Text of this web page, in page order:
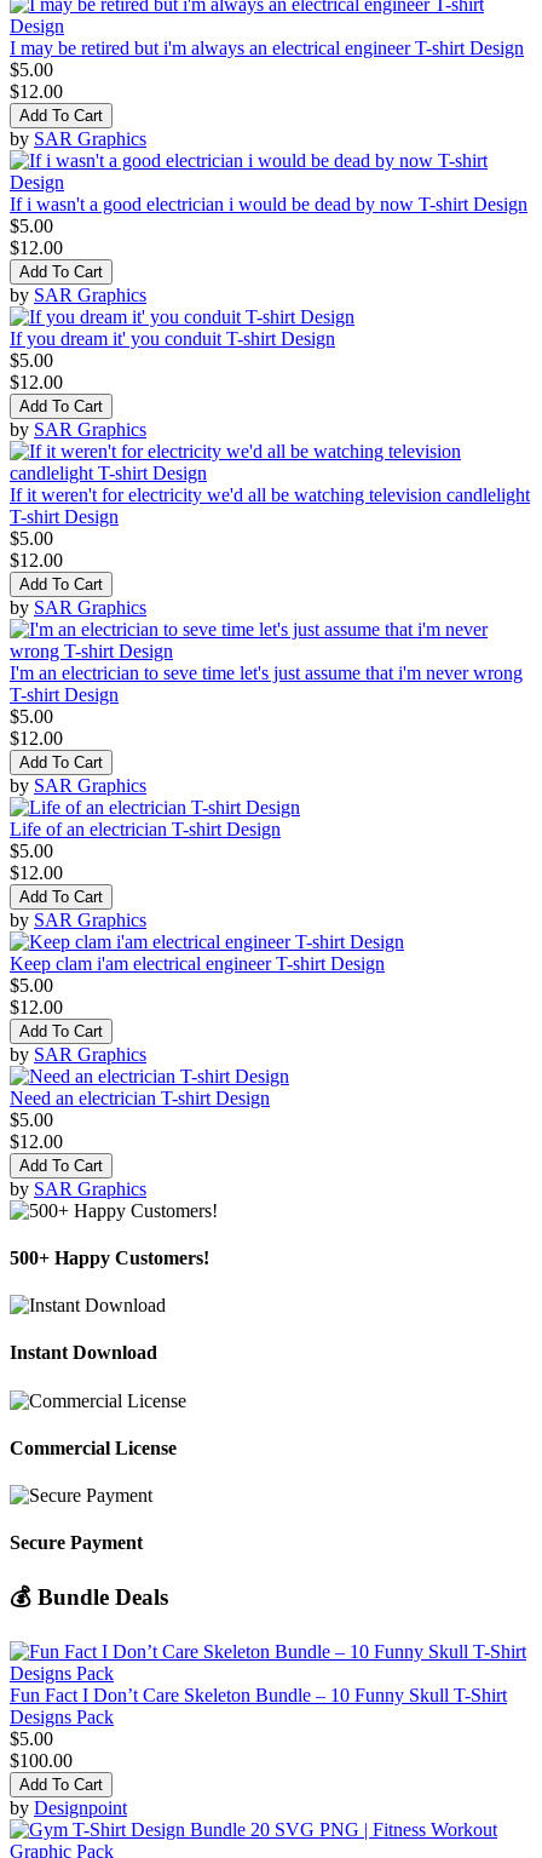
I may be retired but i'm always an electrical engineer T-shirt Design
$5.00
$12.00
Add To Cart
by SAR Graphics
If i wasn't a good electrician i would be dead by now T-shirt Design
$5.00
$12.00
Add To Cart
by SAR Graphics
If you dream it' you conduit T-shirt Design
$5.00
$12.00
Add To Cart
by SAR Graphics
If it weren't for electricity we'd all be watching television candlelight
T-shirt Design
$5.00
$12.00
Add To Cart
by SAR Graphics
I'm an electrician to seve time let's just assume that i'm never wrong
T-shirt Design
$5.00
$12.00
Add To Cart
by SAR Graphics
Life of an electrician T-shirt Design
$5.00
$12.00
Add To Cart
by SAR Graphics
Keep clam i'am electrical engineer T-shirt Design
$5.00
$12.00
Add To Cart
by SAR Graphics
Need an electrician T-shirt Design
$5.00
$12.00
Add To Cart
by SAR Graphics
500+ Happy Customers!
Instant Download
Commercial License
Secure Payment
💰 Bundle Deals
Fun Fact I Don’t Care Skeleton Bundle – 10 Funny Skull T-Shirt
Designs Pack
$5.00
$100.00
Add To Cart
by Designpoint